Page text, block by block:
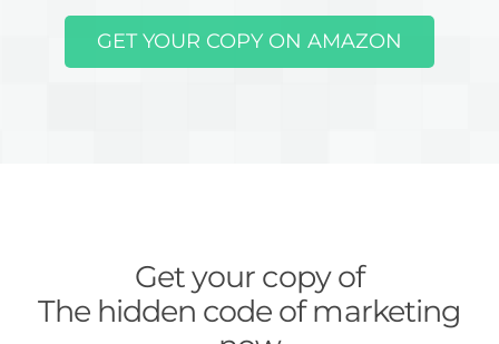
GET YOUR COPY ON AMAZON
Get your copy of
The hidden code of marketing